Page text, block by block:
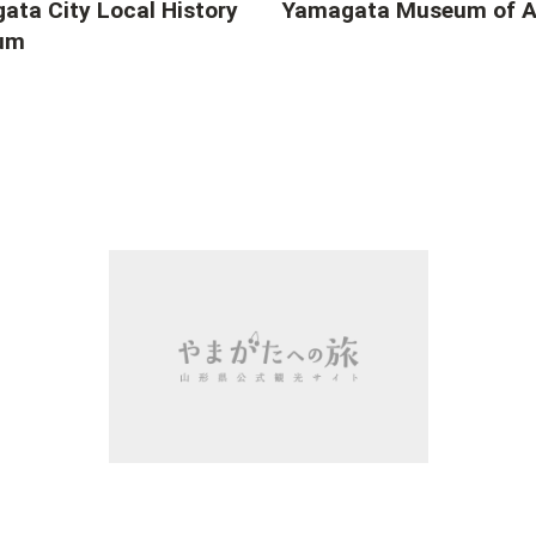
City Local History
Yamagata Museum of